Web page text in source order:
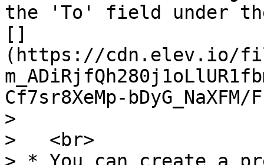
the 'To' field under
[]
(https://cdn.elev.io/
Cf7sr8XeMp-
>
>   <br>